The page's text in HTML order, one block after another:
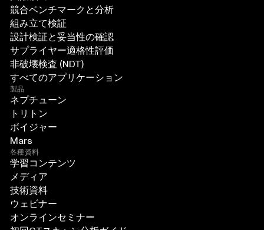
競合ベンチマークと分析
組み立て検証
設計検証と妥当性の確認
サプライヤー適格性評価
非破壊検査 (NDT)
すべてのアプリケーション
製品
ネプチューン
トリトン
ボイジャー
Mars
各種資料
学習コンテンツ
メディア
技術資料
ウェビナー
オンラインセミナー